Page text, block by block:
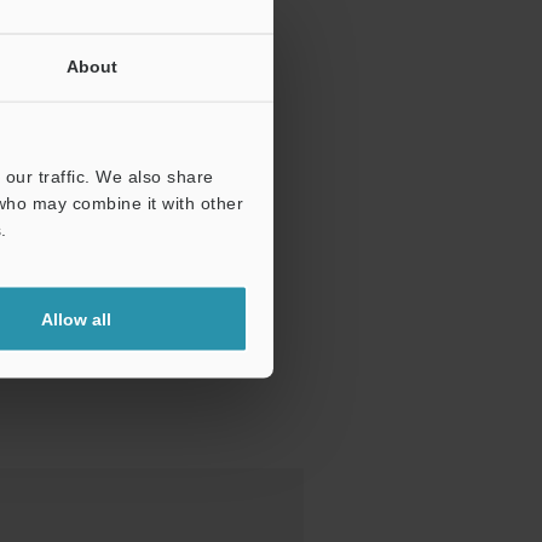
About
traffic. We also share
may combine it with other
Allow all